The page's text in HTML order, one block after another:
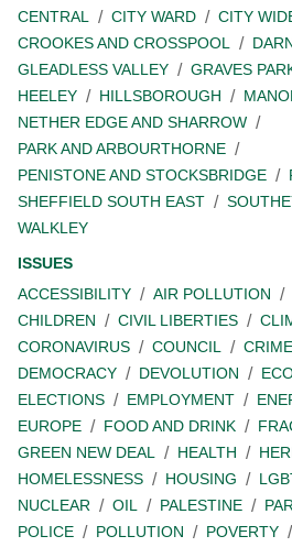
CENTRAL
CITY WARD
CITY
CROOKES AND CROSSPOOL
GLEADLESS VALLEY
GRAVES
HEELEY
HILLSBOROUGH
NETHER EDGE AND SHARROW
PARK AND ARBOURTHORNE
PENISTONE AND STOCKSBRIDGE
SHEFFIELD SOUTH EAST
WALKLEY
ISSUES
ACCESSIBILITY
AIR POLLUTION
CHILDREN
CIVIL LIBERTIES
CORONAVIRUS
COUNCIL CRIME
DEMOCRACY
DEVOLUTION
ELECTIONS
EMPLOYMENT
EUROPE
FOOD AND DRINK
GREEN NEW DEAL
HEALTH
HOMELESSNESS
HOUSING
NUCLEAR
OIL PALESTINE
POLICE
POLLUTION POVERTY